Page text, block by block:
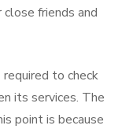
friends and
to check
its services. The
point is because